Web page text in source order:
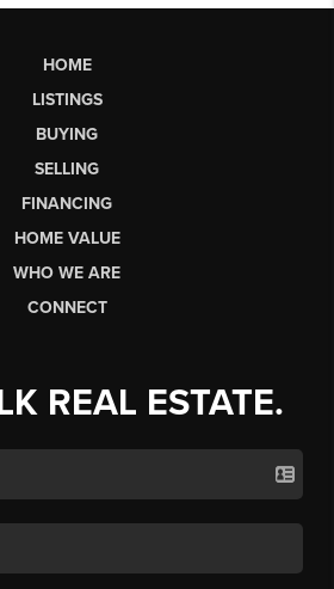
HOME
LISTINGS
BUYING
SELLING
FINANCING
HOME VALUE
WHO WE ARE
CONNECT
REAL ESTATE.